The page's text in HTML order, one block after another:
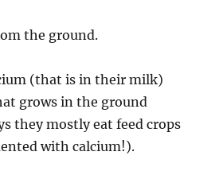
the ground.
(that is in their milk)
grows in the ground
they mostly eat feed crops
with calcium!).